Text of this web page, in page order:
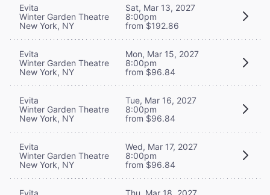
Evita
Winter Garden Theatre
New York, NY
Sat, Mar 13, 2027
8:00pm
from $192.86
Evita
Winter Garden Theatre
New York, NY
Mon, Mar 15, 2027
8:00pm
from $96.84
Evita
Winter Garden Theatre
New York, NY
Tue, Mar 16, 2027
8:00pm
from $96.84
Evita
Winter Garden Theatre
New York, NY
Wed, Mar 17, 2027
8:00pm
from $96.84
Evita
Thu, Mar 18, 2027